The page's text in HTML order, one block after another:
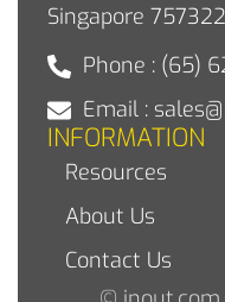
Singapore 757322
Phone : (65)
Email :
INFORMATION
Resources
About Us
Contact Us